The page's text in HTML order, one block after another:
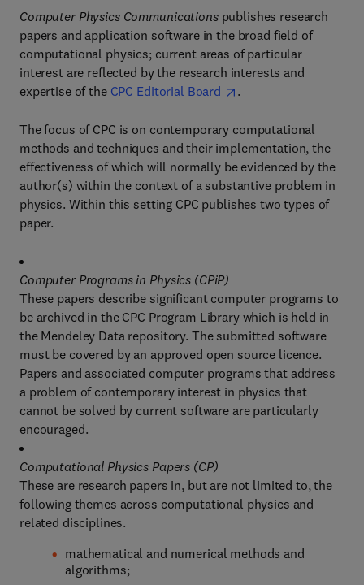
Computer Physics Communicationspublishes research
papers and application software in the broad field of
computational physics; current areas of particular
interest are reflected by the research interests and
expertise of the CPC Editorial Board .
The focus of CPC is on contemporary computational
methods and techniques and their implementation, the
effectiveness of which will normally be evidenced by the
author(s) within the context of a substantive problem in
physics. Within this setting CPC publishes two types of
paper.
Computer Programs in Physics (CPiP)
These papers describe significant computer programs to
be archived in the CPC Program Library which is held in
the Mendeley Data repository. The submitted software
must be covered by an approved open source licence.
Papers and associated computer programs that address
a problem of contemporary interest in physics that
cannot be solved by current software are particularly
encouraged.
Computational Physics Papers (CP)
These are research papers in, but are not limited to, the
following themes across computational physics and
related disciplines.
mathematical and numerical methods and
algorithms;